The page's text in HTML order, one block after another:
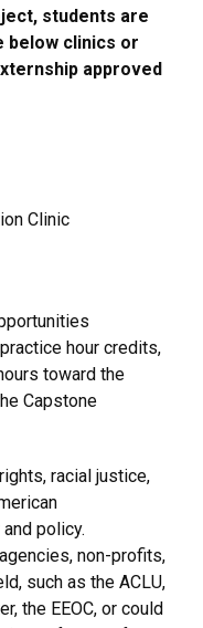
students are
below clinics or
approved
Clinic
hour credits,
toward the
Capstone
racial justice,
policy.
non-profits,
such as the ACLU,
the EEOC, or could